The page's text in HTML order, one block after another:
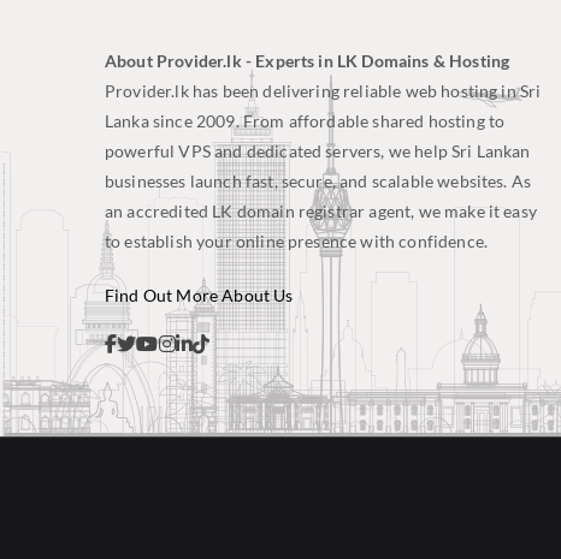
About Provider.lk - Experts in LK Domains & Hosting
Provider.lk has been delivering reliable web hosting in Sri
Lanka since 2009. From affordable shared hosting to
powerful VPS and dedicated servers, we help Sri Lankan
businesses launch fast, secure, and scalable websites. As
an accredited LK domain registrar agent, we make it easy
to establish your online presence with confidence.
Find Out More About Us